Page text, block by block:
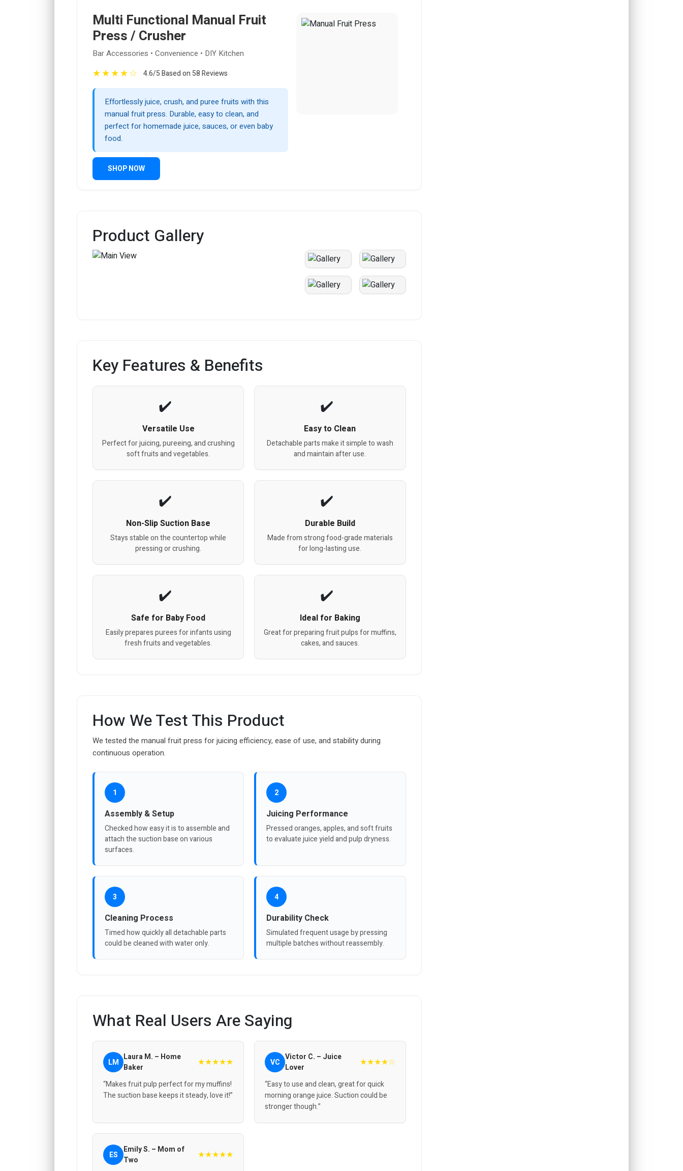
Multi Functional Manual Fruit
Press / Crusher
Bar Accessories • Convenience • DIY Kitchen
★★★★☆ 4.6/5 Based on 58 Reviews
Effortlessly juice, crush, and puree fruits with this
manual fruit press. Durable, easy to clean, and
perfect for homemade juice, sauces, or even baby
food.
SHOP NOW
Product Gallery
Key Features & Benefits
Versatile Use
Perfect for juicing, pureeing, and crushing
soft fruits and vegetables.
Easy to Clean
Detachable parts make it simple to wash
and maintain after use.
Non-Slip Suction Base
Stays stable on the countertop while
pressing or crushing.
Durable Build
Made from strong food-grade materials
for long-lasting use.
Safe for Baby Food
Easily prepares purees for infants using
fresh fruits and vegetables.
Ideal for Baking
Great for preparing fruit pulps for muffins,
cakes, and sauces.
How We Test This Product
We tested the manual fruit press for juicing efficiency, ease of use, and stability during
continuous operation.
1
Assembly & Setup
Checked how easy it is to assemble and
attach the suction base on various
surfaces.
2
Juicing Performance
Pressed oranges, apples, and soft fruits
to evaluate juice yield and pulp dryness.
3
Cleaning Process
Timed how quickly all detachable parts
could be cleaned with water only.
4
Durability Check
Simulated frequent usage by pressing
multiple batches without reassembly.
What Real Users Are Saying
LM Laura M. – Home
Baker
★★★★★
“Makes fruit pulp perfect for my muffins!
The suction base keeps it steady, love it!”
VC Victor C. – Juice
Lover
★★★★☆
“Easy to use and clean, great for quick
morning orange juice. Suction could be
stronger though.”
ES
Emily S. – Mom of
Two
★★★★★